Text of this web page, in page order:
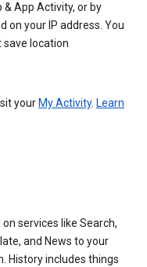
& App Activity, or by
on your IP address. You
location
your My Activity. Learn
services like Search,
and News to your
History includes things